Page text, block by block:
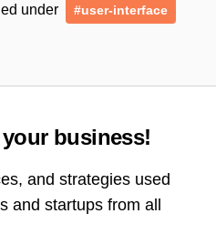
under
#user-interface
business!
and strategies used
and startups from all